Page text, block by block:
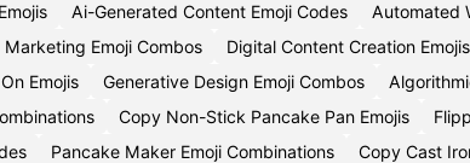
Ai-Generated Content Emoji Codes
Automated
Emoji Combos Digital Content Creation Emojis
Emojis Generative Design Emoji Combos
Copy Non-Stick Pancake Pan Emojis
Pancake Maker Emoji Combinations
Copy Cast